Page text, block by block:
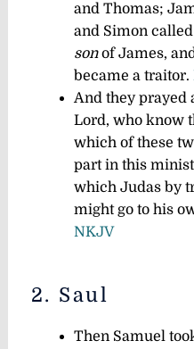
and Thomas;
and Simon
sonof James,
became a traitor.
And they prayed
Lord, who know
which of these
part in this
which Judas by
might go to his
NKJV
2. Saul
Then Samuel